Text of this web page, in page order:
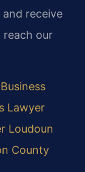
receive
our
Business
Lawyer
Loudoun
County